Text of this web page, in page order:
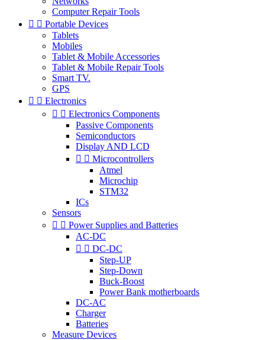
Computer Repair Tools
  Portable Devices
Tablets
Mobiles
Tablet & Mobile Accessories
Tablet & Mobile Repair Tools
Smart TV.
GPS
  Electronics
  Electronics Components
Passive Components
Semiconductors
Display AND LCD
  Microcontrollers
Atmel
Microchip
STM32
ICs
Sensors
  Power Supplies and Batteries
AC-DC
  DC-DC
Step-UP
Step-Down
Buck-Boost
Power Bank motherboards
DC-AC
Charger
Batteries
Measure Devices